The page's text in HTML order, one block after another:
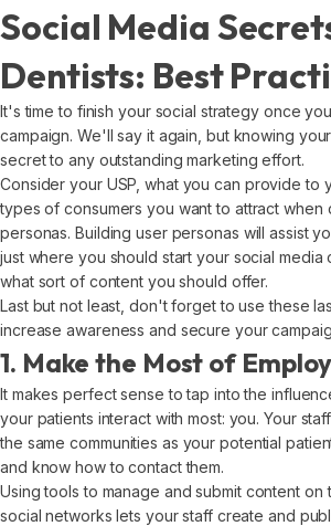
Social Media
Dentists: Best
It's time to finish your social strategy once
campaign. We'll say it again, but knowing
secret to any outstanding marketing effort.
Consider your USP, what you can provide to
types of consumers you want to attract when
personas. Building user personas will assist
just where you should start your social media
what sort of content you should offer.
Last but not least, don't forget to use these
increase awareness and secure your
1. Make the Most of
It makes perfect sense to tap into the
your patients interact with most: you. Your
the same communities as your potential
and know how to contact them.
Using tools to manage and submit content on
social networks lets your staff create and